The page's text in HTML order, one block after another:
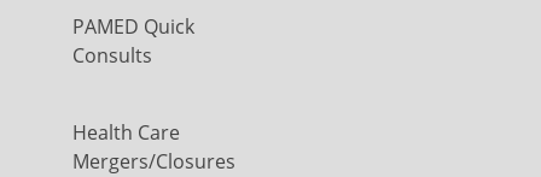
PAMED Quick
Consults
Health Care
Mergers/Closures